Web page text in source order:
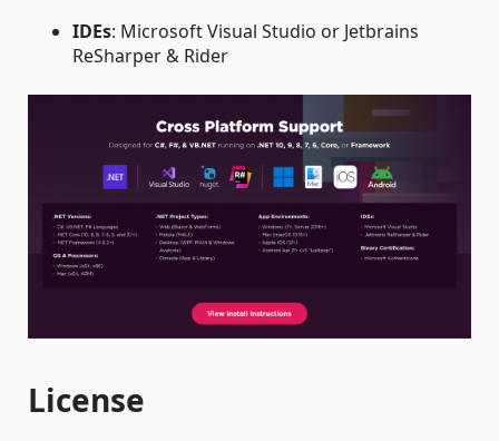
IDEs: Microsoft Visual Studio or Jetbrains
ReSharper & Rider
License